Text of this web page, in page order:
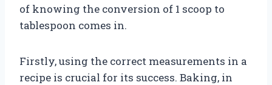
of knowing the conversion of 1 scoop to
tablespoon comes in.
Firstly, using the correct measurements in a
recipe is crucial for its success. Baking, in